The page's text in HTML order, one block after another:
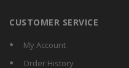
CUSTOMER SERVICE
My Account
Order History